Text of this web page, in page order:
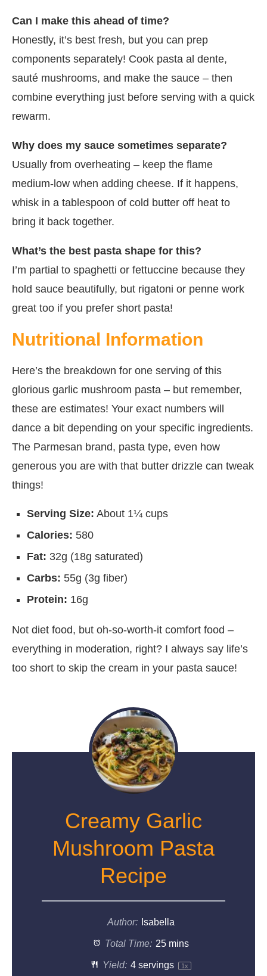
Can I make this ahead of time?
Honestly, it’s best fresh, but you can prep
components separately! Cook pasta al dente,
sauté mushrooms, and make the sauce – then
combine everything just before serving with a quick
rewarm.
Why does my sauce sometimes separate?
Usually from overheating – keep the flame
medium-low when adding cheese. If it happens,
whisk in a tablespoon of cold butter off heat to
bring it back together.
What’s the best pasta shape for this?
I’m partial to spaghetti or fettuccine because they
hold sauce beautifully, but rigatoni or penne work
great too if you prefer short pasta!
Nutritional Information
Here’s the breakdown for one serving of this
glorious garlic mushroom pasta – but remember,
these are estimates! Your exact numbers will
dance a bit depending on your specific ingredients.
The Parmesan brand, pasta type, even how
generous you are with that butter drizzle can tweak
things!
Serving Size: About 1¼ cups
Calories: 580
Fat: 32g (18g saturated)
Carbs: 55g (3g fiber)
Protein: 16g
Not diet food, but oh-so-worth-it comfort food –
everything in moderation, right? I always say life’s
too short to skip the cream in your pasta sauce!
Creamy Garlic
Mushroom Pasta
Recipe
Author: Isabella
Total Time: 25 mins
Yield: 4servings 1x